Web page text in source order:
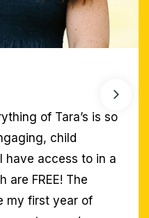
of a combination of
students have
instruction!